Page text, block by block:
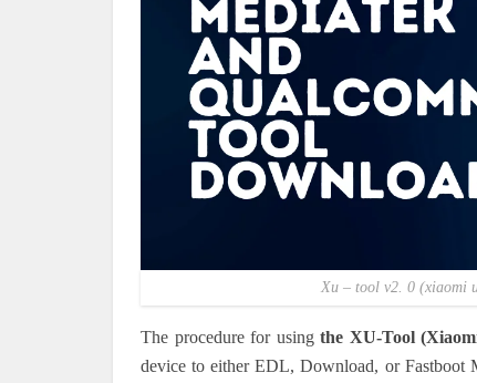
Xu – tool v2. 0 (xiaomi
The procedure for using the XU-Tool
device to either EDL, Download, or